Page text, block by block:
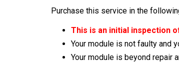
Purchase this service in the
This is an initial inspection
Your module is not faulty and
Your module is beyond repair